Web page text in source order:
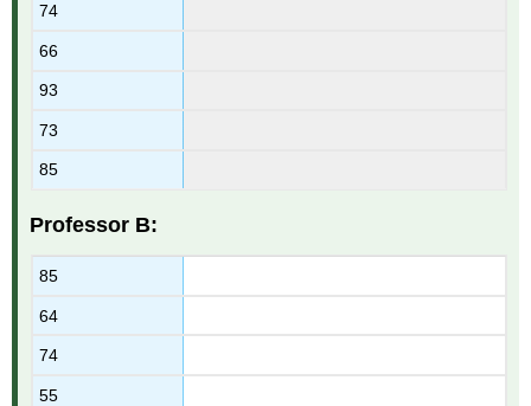
74
66
93
73
85
Professor B:
85
64
74
55